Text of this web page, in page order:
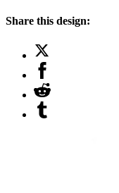
Share this design: